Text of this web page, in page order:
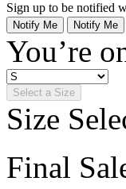
Sign up to be notified
Notify Me Notify Me
You’re
Select a Size
Size
Final